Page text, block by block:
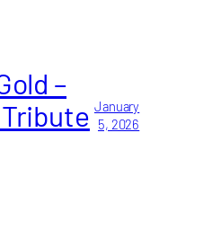
–
January
5, 2026